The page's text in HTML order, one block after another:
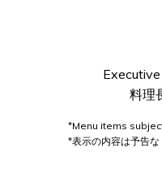
料理
*Menu items
*表示の内容は予告な